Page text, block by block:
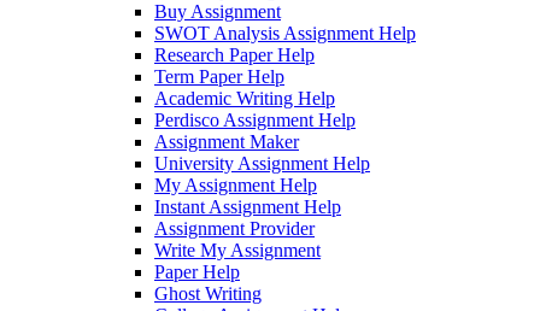
Buy Assignment
SWOT Analysis Assignment Help
Research Paper Help
Term Paper Help
Academic Writing Help
Perdisco Assignment Help
Assignment Maker
University Assignment Help
My Assignment Help
Instant Assignment Help
Assignment Provider
Write My Assignment
Paper Help
Ghost Writing